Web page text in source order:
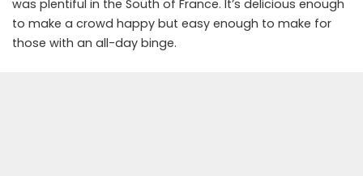
was plentiful in the South of France. It’s delicious enough
to make a crowd happy but easy enough to make for
those with an all-day binge.